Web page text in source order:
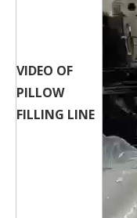
VIDEO OF
PILLOW
FILLING LINE